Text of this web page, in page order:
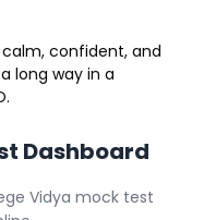
confident, and
long way in a
Dashboard
Vidya mock test